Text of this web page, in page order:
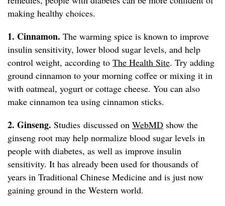
making healthy choices.
1. Cinnamon. The warming spice is known to improve
insulin sensitivity, lower blood sugar levels, and help
control weight, according to The Health Site. Try adding
ground cinnamon to your morning coffee or mixing it in
with oatmeal, yogurt or cottage cheese. You can also
make cinnamon tea using cinnamon sticks.
2. Ginseng. Studies discussed on WebMD show the
ginseng root may help normalize blood sugar levels in
people with diabetes, as well as improve insulin
sensitivity. It has already been used for thousands of
years in Traditional Chinese Medicine and is just now
gaining ground in the Western world.